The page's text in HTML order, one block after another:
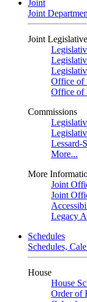
Joint
Joint
Joint
Office of
Office of
Commissions
Lessard-
More...
More
Joint
Joint
Legacy
Schedules
Schedules,
House
House
Order of